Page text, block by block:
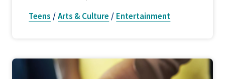
Teens /Arts & Culture / Entertainment